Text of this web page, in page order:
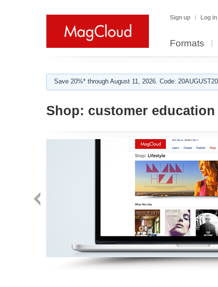
Sign up Log in
Formats
Save 20%* through August 11, 2026. Code:
Shop: customer education